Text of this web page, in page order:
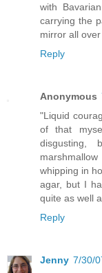
with
carrying the
mirror all
Reply
Anonymous
"Liquid
of that
whipping in
agar, but I
quite as well
Reply
Jenny 7/30/